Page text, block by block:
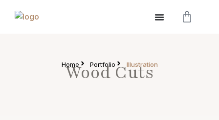
Home Portfolio Illustration
Wood Cuts